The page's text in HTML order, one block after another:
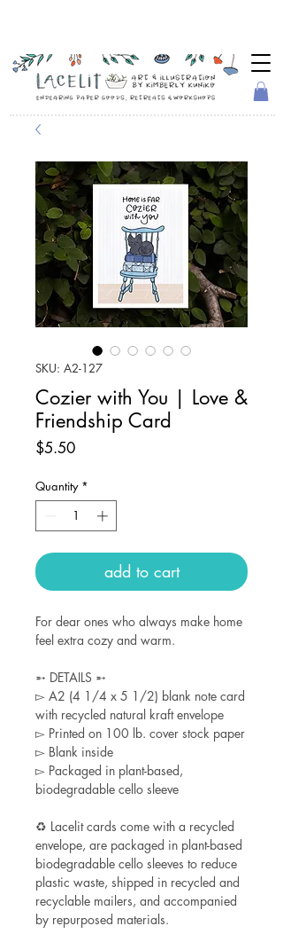
SKU: A2-127
Cozier with You | Love &
Friendship Card
$5.50Price
Quantity *
add to cart
For dear ones who always make home
feel extra cozy and warm.
➵ DETAILS ➵
▻ A2 (4 1/4 x 5 1/2) blank note card
with recycled natural kraft envelope
▻ Printed on 100 lb. cover stock paper
▻ Blank inside
▻ Packaged in plant-based,
biodegradable cello sleeve
♻ Lacelit cards come with a recycled
envelope, are packaged in plant-based
biodegradable cello sleeves to reduce
plastic waste, shipped in recycled and
recyclable mailers, and accompanied
by repurposed materials.